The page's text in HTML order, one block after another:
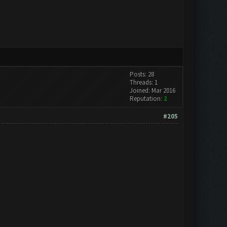
Posts: 28
Threads: 1
Joined: Mar 2016
Reputation: 2
#205